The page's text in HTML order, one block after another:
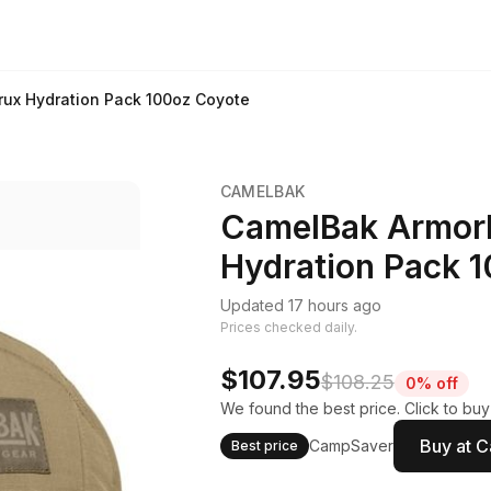
Hydration Pack 100oz Coyote
CAMELBAK
CamelBak
Hydration Pack
Updated 17 hours ago
Prices checked daily.
$107.95$108.25
0% off
We found the best price. Click to buy
Best price CampSaver Buy at